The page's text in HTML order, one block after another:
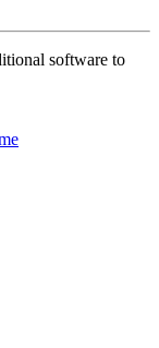
software to